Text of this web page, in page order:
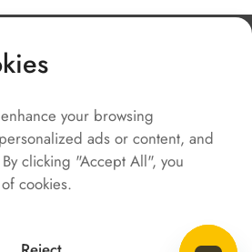
COPYRIGHT2023 @SOLAX POWER
your browsing
ads or content, and
clicking "Accept All", you
cookies.